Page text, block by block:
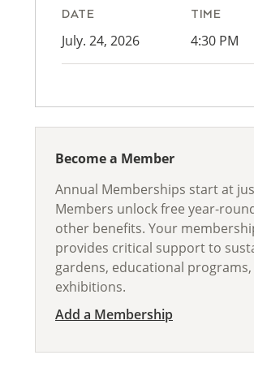
DATE
July. 24, 2026
TIME
4:30 PM
Become a Member
Annual Memberships start at
Members unlock free year-
other benefits. Your
provides critical support to
gardens, educational
exhibitions.
Add a Membership